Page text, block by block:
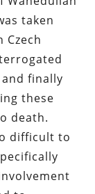
taken
finally
these
death.
difficult to